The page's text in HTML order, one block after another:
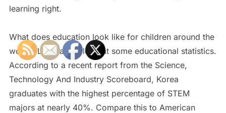
learning right.
What does education look like for children around the
world? Let’s take a look at some educational statistics.
According to a recent report from the Science,
Technology And Industry Scoreboard, Korea
graduates with the highest percentage of STEM
majors at nearly 40%. Compare this to American